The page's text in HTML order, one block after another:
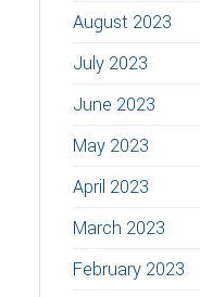
August 2023
July 2023
June 2023
May 2023
April 2023
March 2023
February 2023